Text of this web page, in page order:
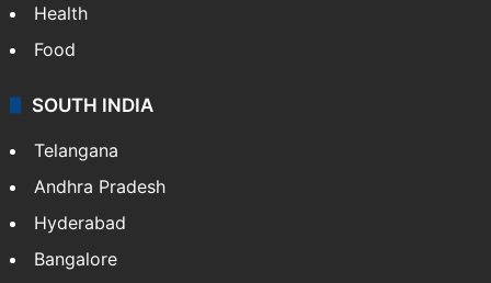
Health
Food
SOUTH INDIA
Telangana
Andhra Pradesh
Hyderabad
Bangalore